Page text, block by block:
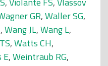
GR,Waller SG,
,Wang JL,Wang L,
,Watts CH,
E,Weintraub RG,